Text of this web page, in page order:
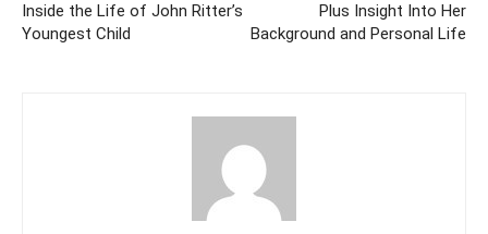
Inside the Life of John Ritter’s
Youngest Child
Plus Insight Into Her
Background and Personal Life